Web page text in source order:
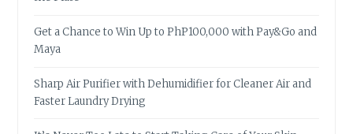
Get a Chance to Win Up to PhP100,000 with Pay&Go and
Maya
Sharp Air Purifier with Dehumidifier for Cleaner Air and
Faster Laundry Drying